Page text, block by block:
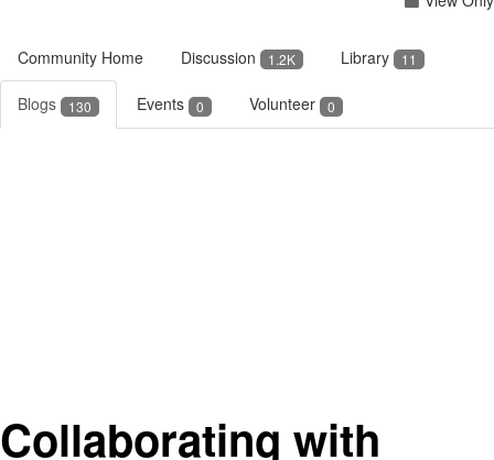
Community Home Discussion 1.2K Library 11
Blogs 130 Events 0 Volunteer 0
Collaborating with